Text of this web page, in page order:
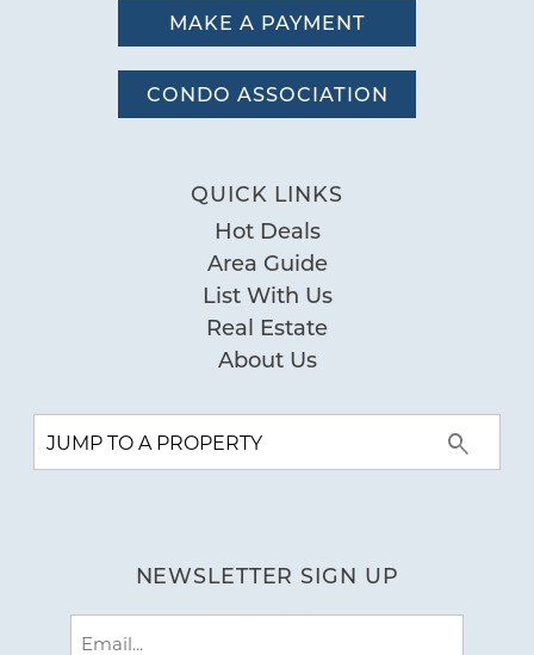
MAKE A PAYMENT
CONDO ASSOCIATION
QUICK LINKS
Hot Deals
Area Guide
List With Us
Real Estate
About Us
NEWSLETTER SIGN UP